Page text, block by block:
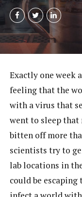
Exactly one week
feeling that the
with a virus that
went to sleep
bitten off more
scientists try to
lab locations in
could be escaping